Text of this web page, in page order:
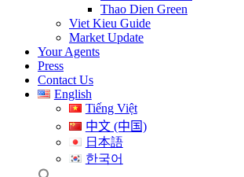
Thao Dien Green
Viet Kieu Guide
Market Update
Your Agents
Press
Contact Us
English
Tiếng Việt
中文 (中国)
日本語
한국어